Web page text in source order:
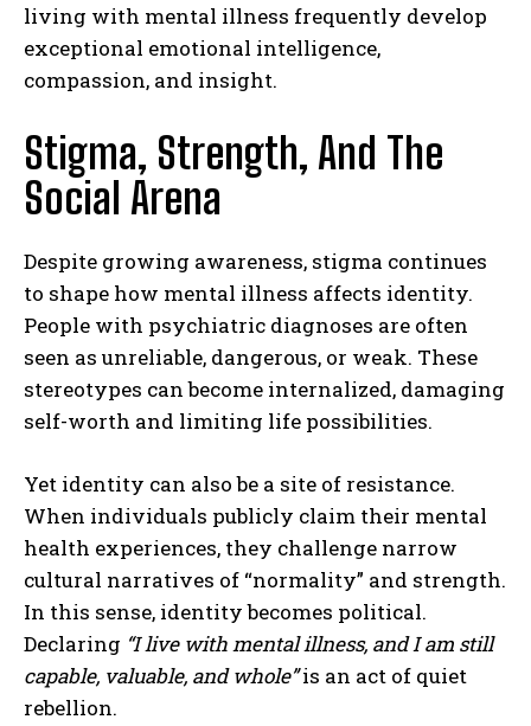
living with mental illness frequently develop
exceptional emotional intelligence,
compassion, and insight.
Stigma, Strength, And The
Social Arena
Despite growing awareness, stigma continues
to shape how mental illness affects identity.
People with psychiatric diagnoses are often
seen as unreliable, dangerous, or weak. These
stereotypes can become internalized, damaging
self-worth and limiting life possibilities.
Yet identity can also be a site of resistance.
When individuals publicly claim their mental
health experiences, they challenge narrow
cultural narratives of “normality” and strength.
In this sense, identity becomes political.
Declaring “I live with mental illness, and I am still
capable, valuable, and whole”is an act of quiet
rebellion.